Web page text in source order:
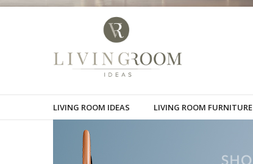
LIVING ROOM IDEAS LIVING ROOM FURNITURE